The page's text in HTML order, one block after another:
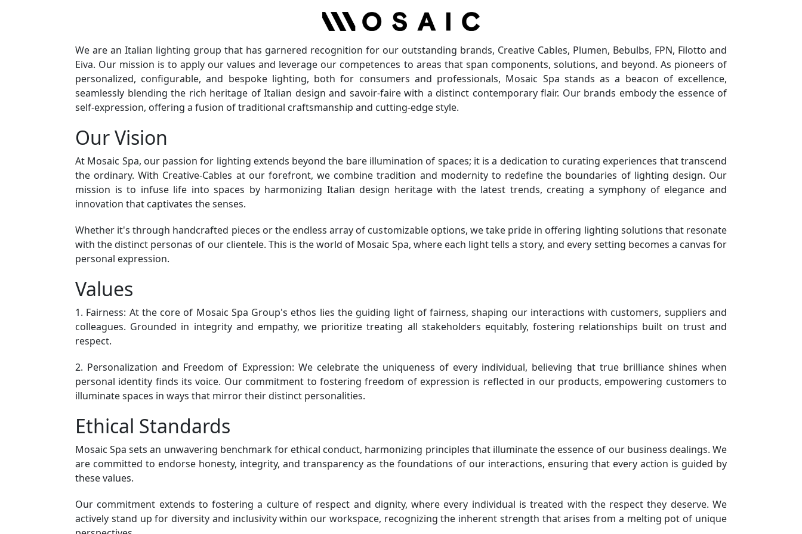
We are an Italian lighting group that has garnered recognition for our outstanding brands, Creative Cables, Plumen, Bebulbs, FPN, Filotto and
Eiva. Our mission is to apply our values and leverage our competences to areas that span components, solutions, and beyond. As pioneers of
personalized, configurable, and bespoke lighting, both for consumers and professionals, Mosaic Spa stands as a beacon of excellence,
seamlessly blending the rich heritage of Italian design and savoir-faire with a distinct contemporary flair. Our brands embody the essence of
self-expression, offering a fusion of traditional craftsmanship and cutting-edge style.
Our Vision
At Mosaic Spa, our passion for lighting extends beyond the bare illumination of spaces; it is a dedication to curating experiences that transcend
the ordinary. With Creative-Cables at our forefront, we combine tradition and modernity to redefine the boundaries of lighting design. Our
mission is to infuse life into spaces by harmonizing Italian design heritage with the latest trends, creating a symphony of elegance and
innovation that captivates the senses.
Whether it's through handcrafted pieces or the endless array of customizable options, we take pride in offering lighting solutions that resonate
with the distinct personas of our clientele. This is the world of Mosaic Spa, where each light tells a story, and every setting becomes a canvas for
personal expression.
Values
1. Fairness: At the core of Mosaic Spa Group's ethos lies the guiding light of fairness, shaping our interactions with customers, suppliers and
colleagues. Grounded in integrity and empathy, we prioritize treating all stakeholders equitably, fostering relationships built on trust and
respect.
2. Personalization and Freedom of Expression: We celebrate the uniqueness of every individual, believing that true brilliance shines when
personal identity finds its voice. Our commitment to fostering freedom of expression is reflected in our products, empowering customers to
illuminate spaces in ways that mirror their distinct personalities.
Ethical Standards
Mosaic Spa sets an unwavering benchmark for ethical conduct, harmonizing principles that illuminate the essence of our business dealings. We
are committed to endorse honesty, integrity, and transparency as the foundations of our interactions, ensuring that every action is guided by
these values.
Our commitment extends to fostering a culture of respect and dignity, where every individual is treated with the respect they deserve. We
actively stand up for diversity and inclusivity within our workspace, recognizing the inherent strength that arises from a melting pot of unique